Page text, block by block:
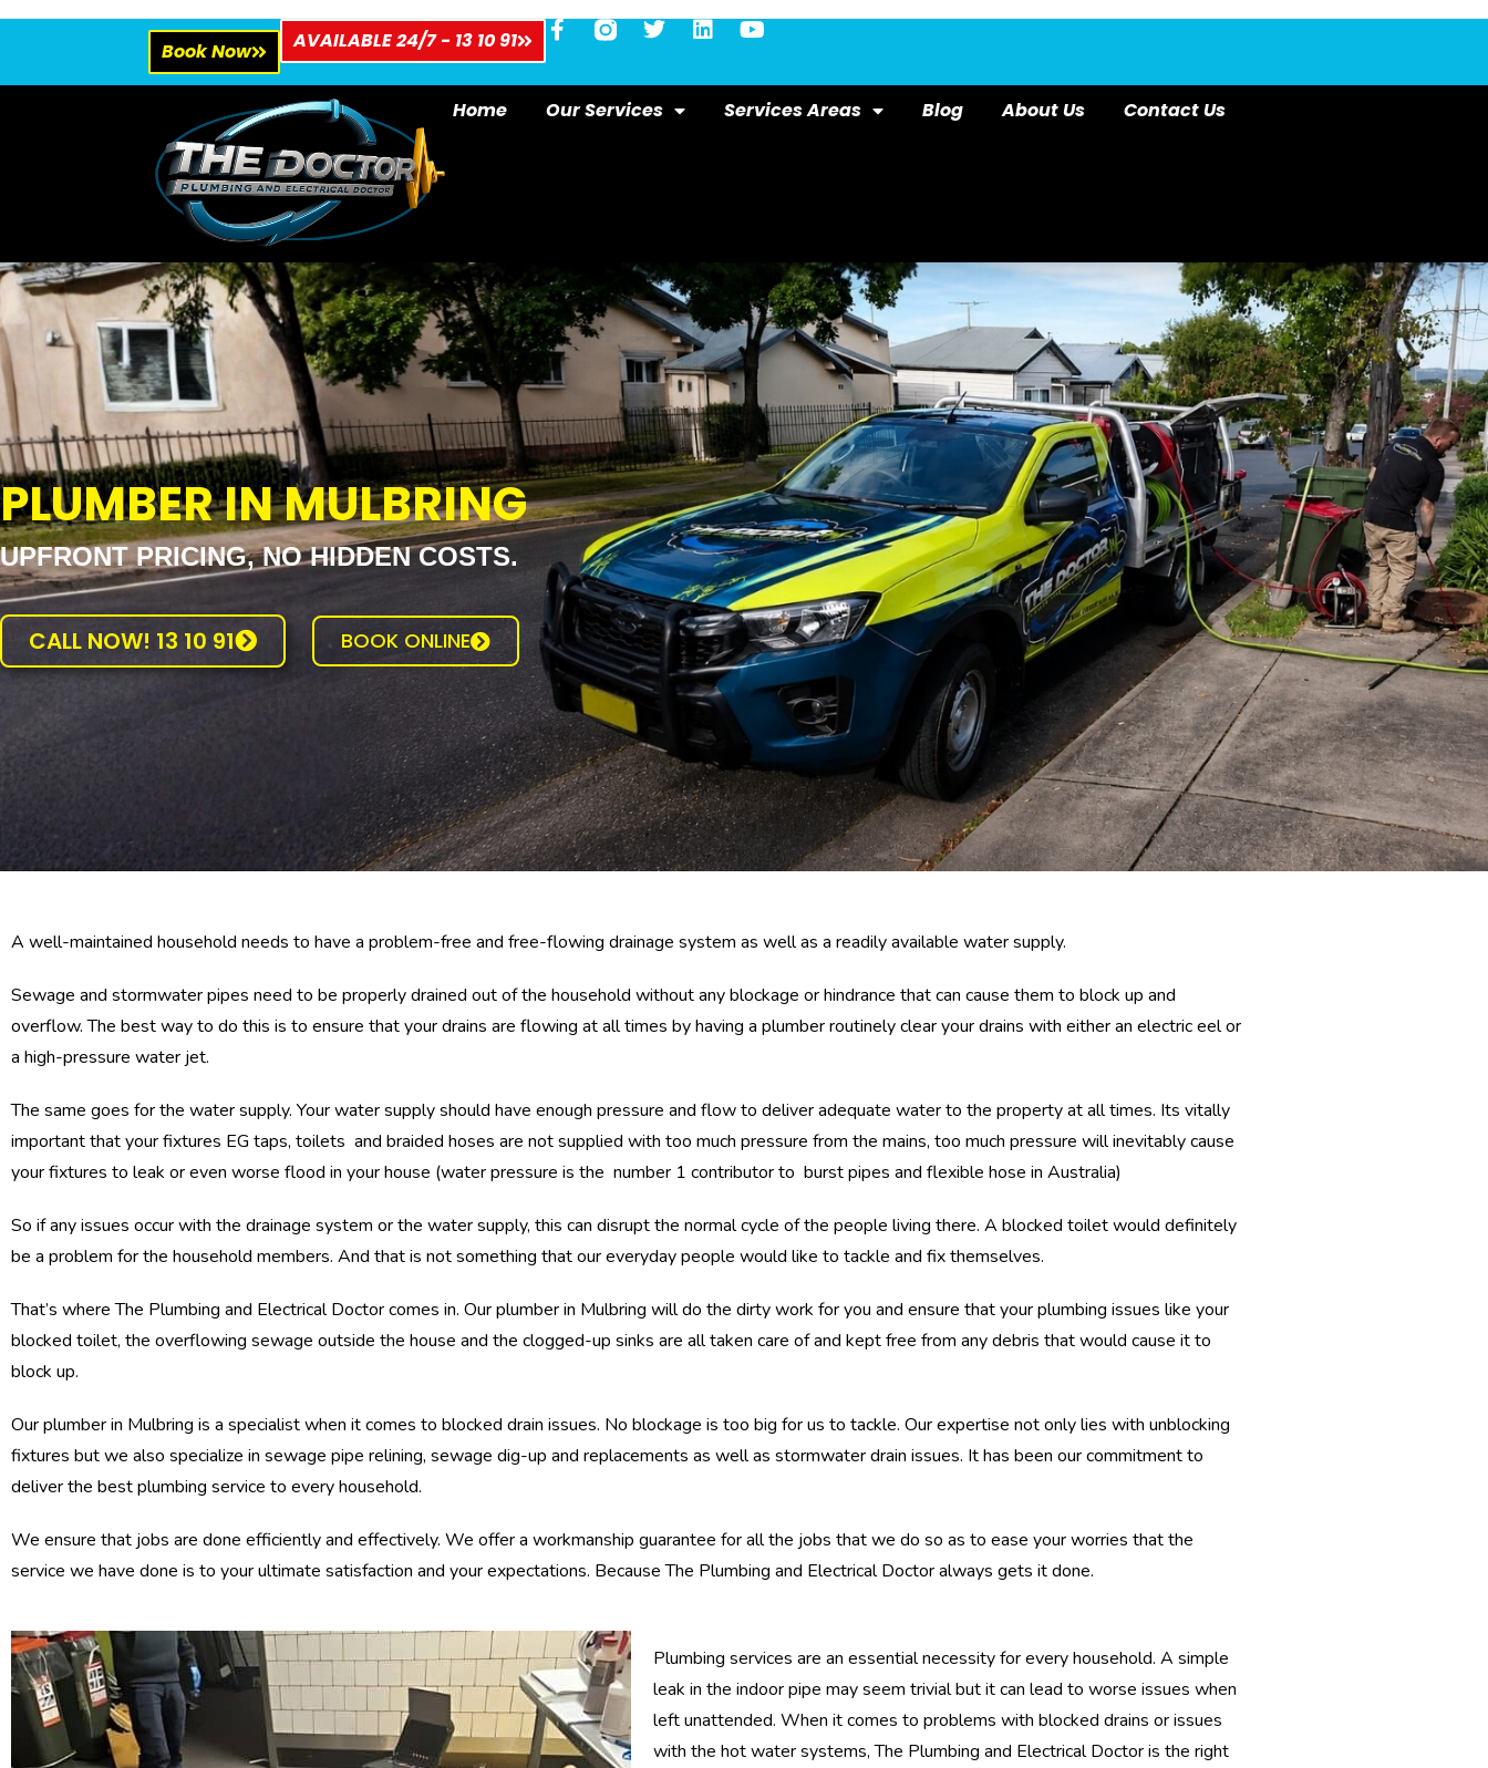
Book Now AVAILABLE 24/7 - 13 10 91
Home Our Services Services Areas Blog About Us Contact Us
PLUMBER IN MULBRING
UPFRONT PRICING, NO HIDDEN COSTS.
CALL NOW! 13 10 91 BOOK ONLINE
A well-maintained household needs to have a problem-free and free-flowing drainage system as well as a readily available water supply.
Sewage and stormwater pipes need to be properly drained out of the household without any blockage or hindrance that can cause them to block up and
overflow. The best way to do this is to ensure that your drains are flowing at all times by having a plumber routinely clear your drains with either an electric eel or
a high-pressure water jet.
The same goes for the water supply. Your water supply should have enough pressure and flow to deliver adequate water to the property at all times. Its vitally
important that your fixtures EG taps, toilets and braided hoses are not supplied with too much pressure from the mains, too much pressure will inevitably cause
your fixtures to leak or even worse flood in your house (water pressure is the number 1 contributor to burst pipes and flexible hose in Australia)
So if any issues occur with the drainage system or the water supply, this can disrupt the normal cycle of the people living there. A blocked toilet would definitely
be a problem for the household members. And that is not something that our everyday people would like to tackle and fix themselves.
That’s where The Plumbing and Electrical Doctor comes in. Our plumber in Mulbring will do the dirty work for you and ensure that your plumbing issues like your
blocked toilet, the overflowing sewage outside the house and the clogged-up sinks are all taken care of and kept free from any debris that would cause it to
block up.
Our plumber in Mulbring is a specialist when it comes to blocked drain issues. No blockage is too big for us to tackle. Our expertise not only lies with unblocking
fixtures but we also specialize in sewage pipe relining, sewage dig-up and replacements as well as stormwater drain issues. It has been our commitment to
deliver the best plumbing service to every household.
We ensure that jobs are done efficiently and effectively. We offer a workmanship guarantee for all the jobs that we do so as to ease your worries that the
service we have done is to your ultimate satisfaction and your expectations. Because The Plumbing and Electrical Doctor always gets it done.
Plumbing services are an essential necessity for every household. A simple
leak in the indoor pipe may seem trivial but it can lead to worse issues when
left unattended. When it comes to problems with blocked drains or issues
with the hot water systems, The Plumbing and Electrical Doctor is the right